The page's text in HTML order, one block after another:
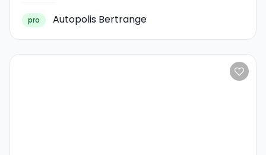
pro Autopolis Bertrange